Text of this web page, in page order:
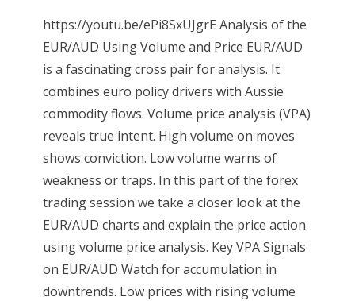
https://youtu.be/ePi8SxUJgrE Analysis of the
EUR/AUD Using Volume and Price EUR/AUD
is a fascinating cross pair for analysis. It
combines euro policy drivers with Aussie
commodity flows. Volume price analysis (VPA)
reveals true intent. High volume on moves
shows conviction. Low volume warns of
weakness or traps. In this part of the forex
trading session we take a closer look at the
EUR/AUD charts and explain the price action
using volume price analysis. Key VPA Signals
on EUR/AUD Watch for accumulation in
downtrends. Low prices with rising volume